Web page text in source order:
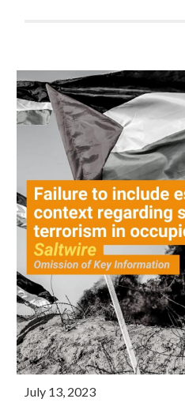
July 13, 2023